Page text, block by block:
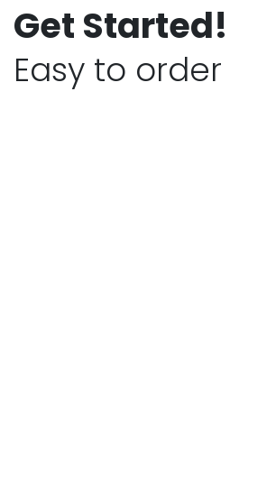
Get Started!
Easy to order